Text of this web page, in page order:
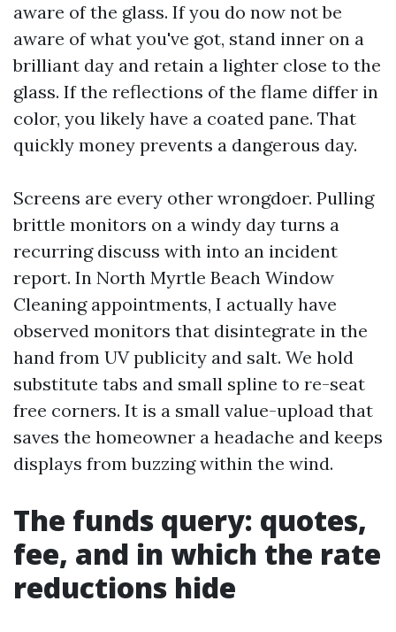
aware of the glass. If you do now not be
aware of what you've got, stand inner on a
brilliant day and retain a lighter close to the
glass. If the reflections of the flame differ in
color, you likely have a coated pane. That
quickly money prevents a dangerous day.
Screens are every other wrongdoer. Pulling
brittle monitors on a windy day turns a
recurring discuss with into an incident
report. In North Myrtle Beach Window
Cleaning appointments, I actually have
observed monitors that disintegrate in the
hand from UV publicity and salt. We hold
substitute tabs and small spline to re-seat
free corners. It is a small value-upload that
saves the homeowner a headache and keeps
displays from buzzing within the wind.
The funds query: quotes,
fee, and in which the rate
reductions hide